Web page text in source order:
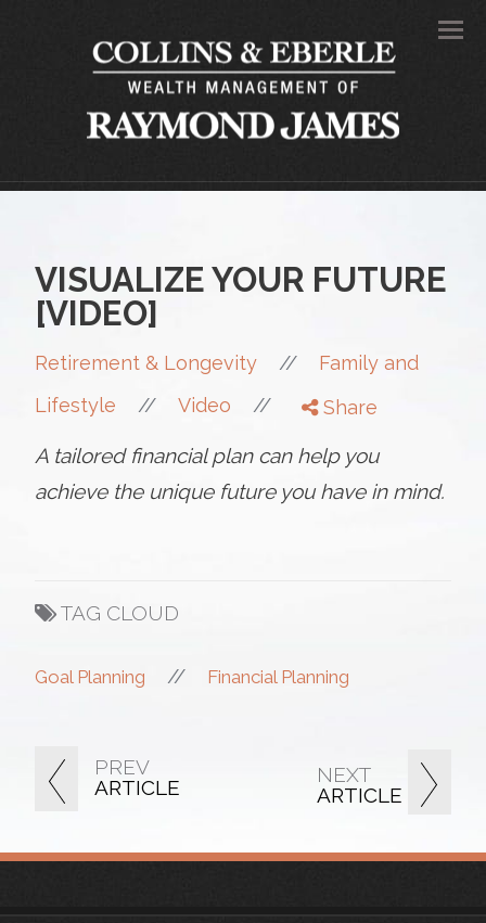
PREV
ARTICLE
NEXT
ARTICLE
VISUALIZE YOUR FUTURE
[VIDEO]
Retirement & Longevity //
Family and
Lifestyle
// Video // Share
A tailored financial plan can help you
achieve the unique future you have in mind.
TAG CLOUD
Goal Planning // Financial Planning